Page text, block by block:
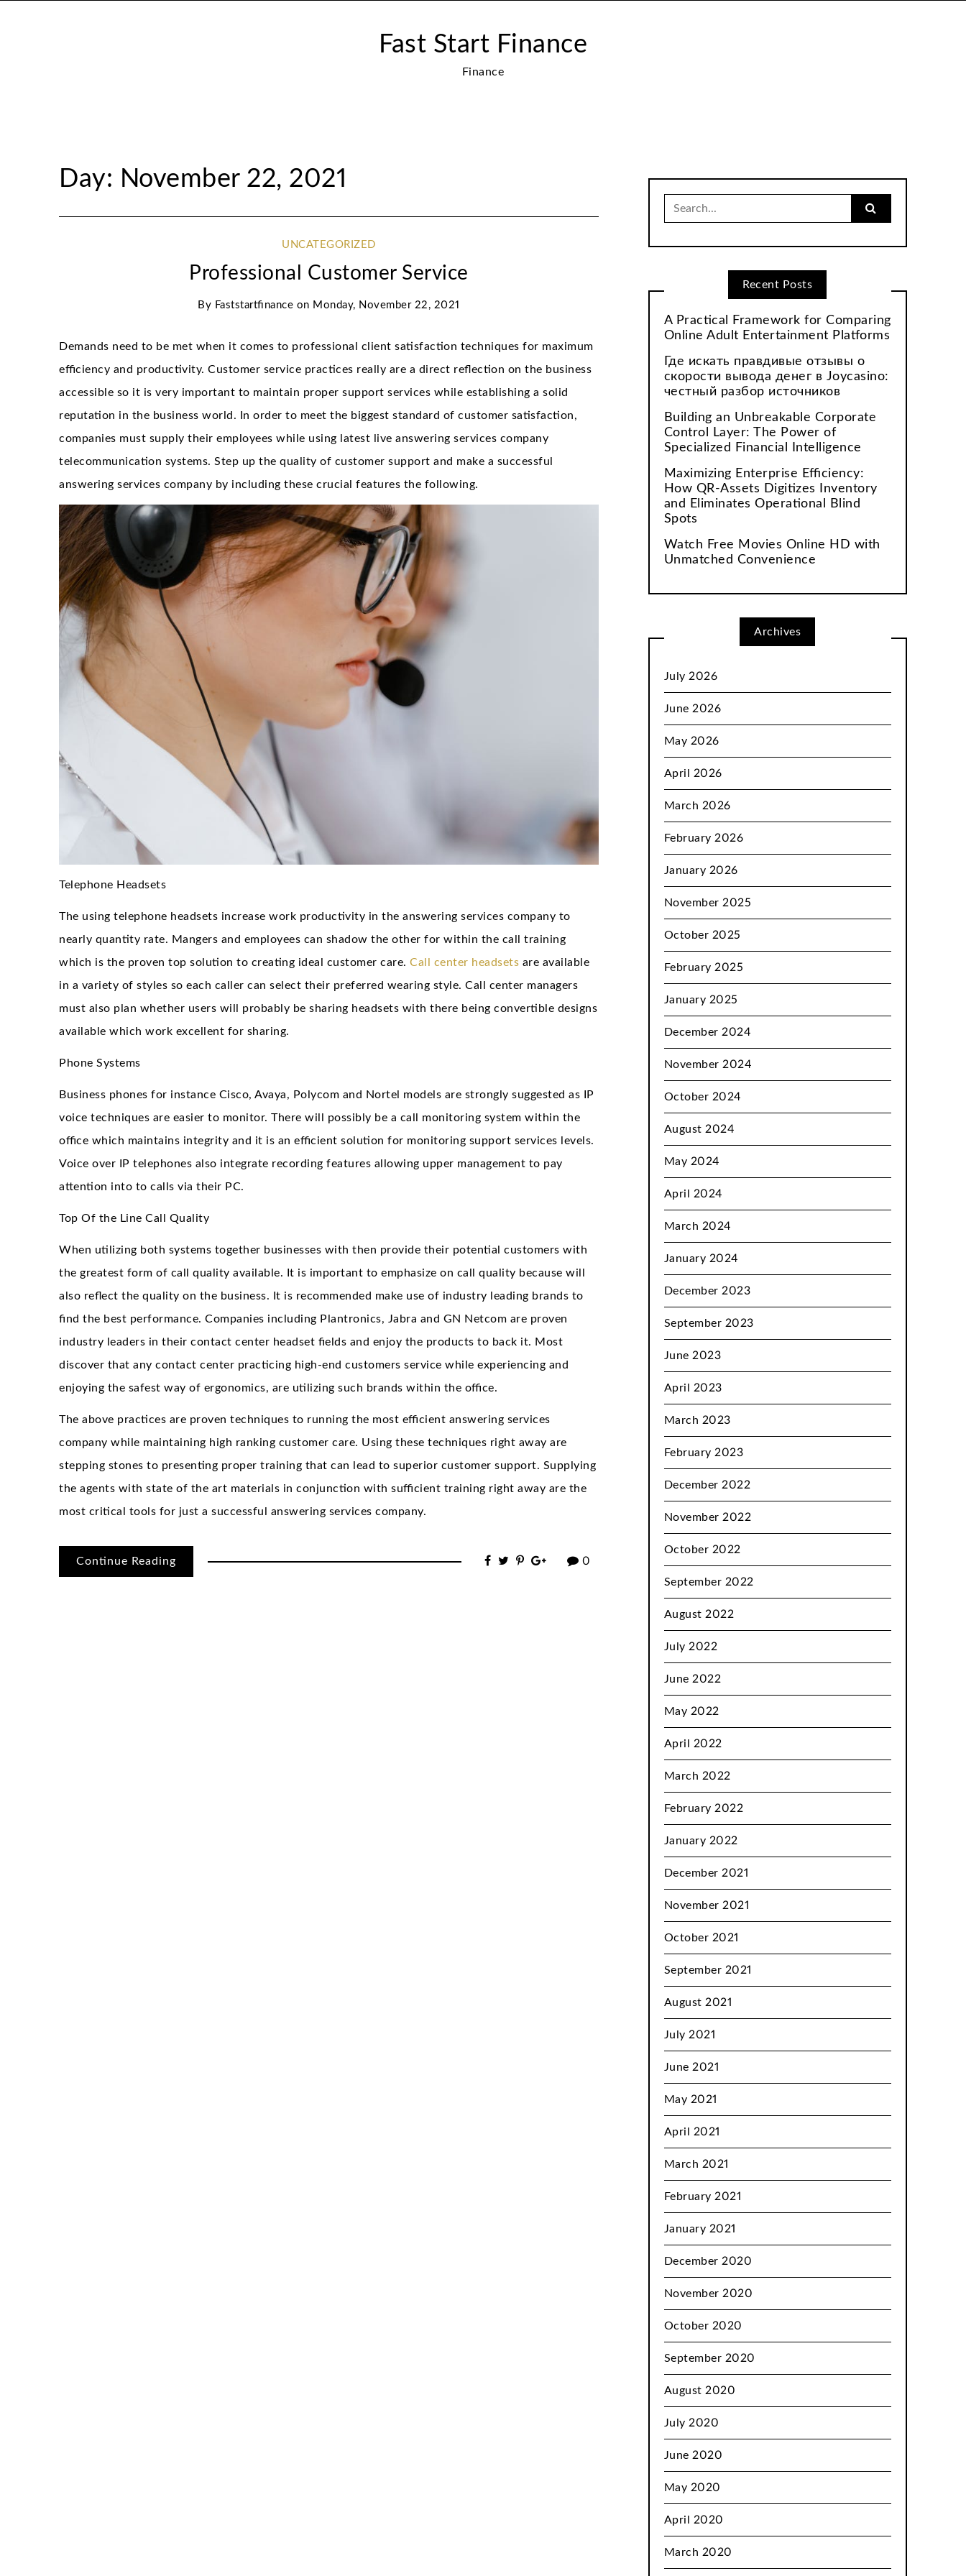
Fast Start Finance
Finance
Day: November 22, 2021
UNCATEGORIZED
Professional Customer Service
By Faststartfinance on Monday, November 22, 2021
Demands need to be met when it comes to professional client satisfaction techniques for maximum
efficiency and productivity. Customer service practices really are a direct reflection on the business
accessible so it is very important to maintain proper support services while establishing a solid
reputation in the business world. In order to meet the biggest standard of customer satisfaction,
companies must supply their employees while using latest live answering services company
telecommunication systems. Step up the quality of customer support and make a successful
answering services company by including these crucial features the following.
Telephone Headsets
The using telephone headsets increase work productivity in the answering services company to
nearly quantity rate. Mangers and employees can shadow the other for within the call training
which is the proven top solution to creating ideal customer care. Call center headsets are available
in a variety of styles so each caller can select their preferred wearing style. Call center managers
must also plan whether users will probably be sharing headsets with there being convertible designs
available which work excellent for sharing.
Phone Systems
Business phones for instance Cisco, Avaya, Polycom and Nortel models are strongly suggested as IP
voice techniques are easier to monitor. There will possibly be a call monitoring system within the
office which maintains integrity and it is an efficient solution for monitoring support services levels.
Voice over IP telephones also integrate recording features allowing upper management to pay
attention into to calls via their PC.
Top Of the Line Call Quality
When utilizing both systems together businesses with then provide their potential customers with
the greatest form of call quality available. It is important to emphasize on call quality because will
also reflect the quality on the business. It is recommended make use of industry leading brands to
find the best performance. Companies including Plantronics, Jabra and GN Netcom are proven
industry leaders in their contact center headset fields and enjoy the products to back it. Most
discover that any contact center practicing high-end customers service while experiencing and
enjoying the safest way of ergonomics, are utilizing such brands within the office.
The above practices are proven techniques to running the most efficient answering services
company while maintaining high ranking customer care. Using these techniques right away are
stepping stones to presenting proper training that can lead to superior customer support. Supplying
the agents with state of the art materials in conjunction with sufficient training right away are the
most critical tools for just a successful answering services company.
Continue Reading 0
Search
for:
Recent Posts
A Practical Framework for Comparing
Online Adult Entertainment Platforms
Где искать правдивые отзывы о
скорости вывода денег в Joycasino:
честный разбор источников
Building an Unbreakable Corporate
Control Layer: The Power of
Specialized Financial Intelligence
Maximizing Enterprise Efficiency:
How QR-Assets Digitizes Inventory
and Eliminates Operational Blind
Spots
Watch Free Movies Online HD with
Unmatched Convenience
Archives
July 2026
June 2026
May 2026
April 2026
March 2026
February 2026
January 2026
November 2025
October 2025
February 2025
January 2025
December 2024
November 2024
October 2024
August 2024
May 2024
April 2024
March 2024
January 2024
December 2023
September 2023
June 2023
April 2023
March 2023
February 2023
December 2022
November 2022
October 2022
September 2022
August 2022
July 2022
June 2022
May 2022
April 2022
March 2022
February 2022
January 2022
December 2021
November 2021
October 2021
September 2021
August 2021
July 2021
June 2021
May 2021
April 2021
March 2021
February 2021
January 2021
December 2020
November 2020
October 2020
September 2020
August 2020
July 2020
June 2020
May 2020
April 2020
March 2020